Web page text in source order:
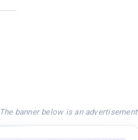
The banner below is an advertisement